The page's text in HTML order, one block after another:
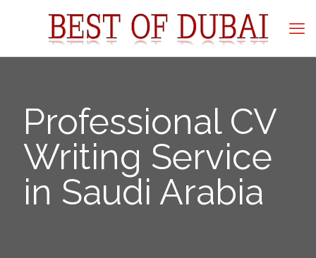
Professional CV
Writing Service
in Saudi Arabia